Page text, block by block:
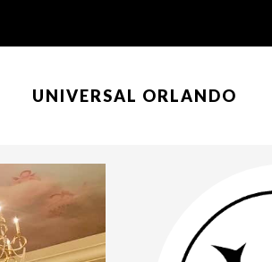
UNIVERSAL ORLANDO